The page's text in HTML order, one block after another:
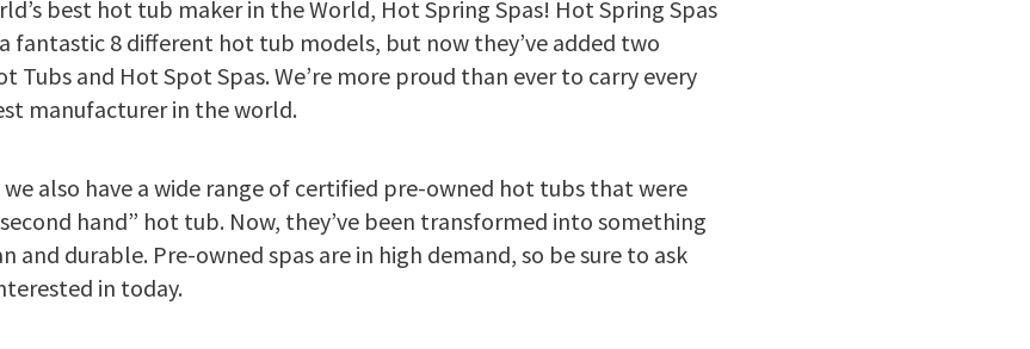
best hot tub maker in the World, Hot Spring Spas! Hot Spring Spas
fantastic 8 different hot tub models, but now they’ve added two
Tubs and Hot Spot Spas. We’re more proud than ever to carry every
manufacturer in the world.
also have a wide range of certified pre-owned hot tubs that were
hand” hot tub. Now, they’ve been transformed into something
and durable. Pre-owned spas are in high demand, so be sure to ask
in today.